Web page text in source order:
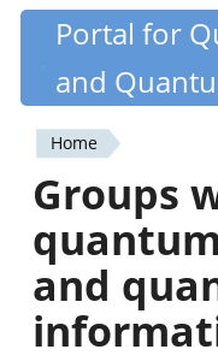
Skip
content
Portal for
and
You
are
here
Home
Groups
and